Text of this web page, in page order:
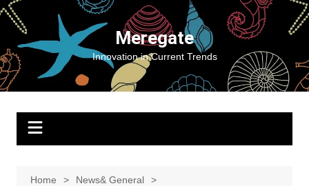
Skip
content
Meregate
Innovation in Current Trends
Home
News& General